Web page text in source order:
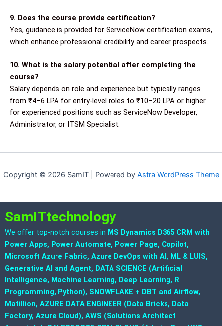
9. Does the course provide certification?
Yes, guidance is provided for ServiceNow certification exams,
which enhance professional credibility and career prospects.
10. What is the salary potential after completing the
course?
Salary depends on role and experience but typically ranges
from ₹4–6 LPA for entry-level roles to ₹10–20 LPA or higher
for experienced positions such as ServiceNow Developer,
Administrator, or ITSM Specialist.
Copyright © 2026 SamIT | Powered by Astra WordPress Theme
SamITtechnology
We offer top-notch courses in MS Dynamics D365 CRM with
Power Apps, Power Automate, Power Page, Copilot,
Microsoft Azure Fabric, Azure DevOps with AI, ML & LUIS,
Generative AI and Agent, DATA SCIENCE (Artificial
Intelligence, Machine Learning, Deep Learning, R
Programming, Python), SNOWFLAKE + DBT and Airflow,
Matillion, AZURE DATA ENGINEER (Data Bricks, Data
Factory, Azure Cloud), AWS (Solutions Architect